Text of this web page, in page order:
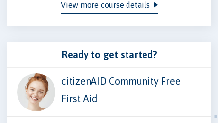
View more course details
Ready to get started?
citizenAID Community Free
First Aid